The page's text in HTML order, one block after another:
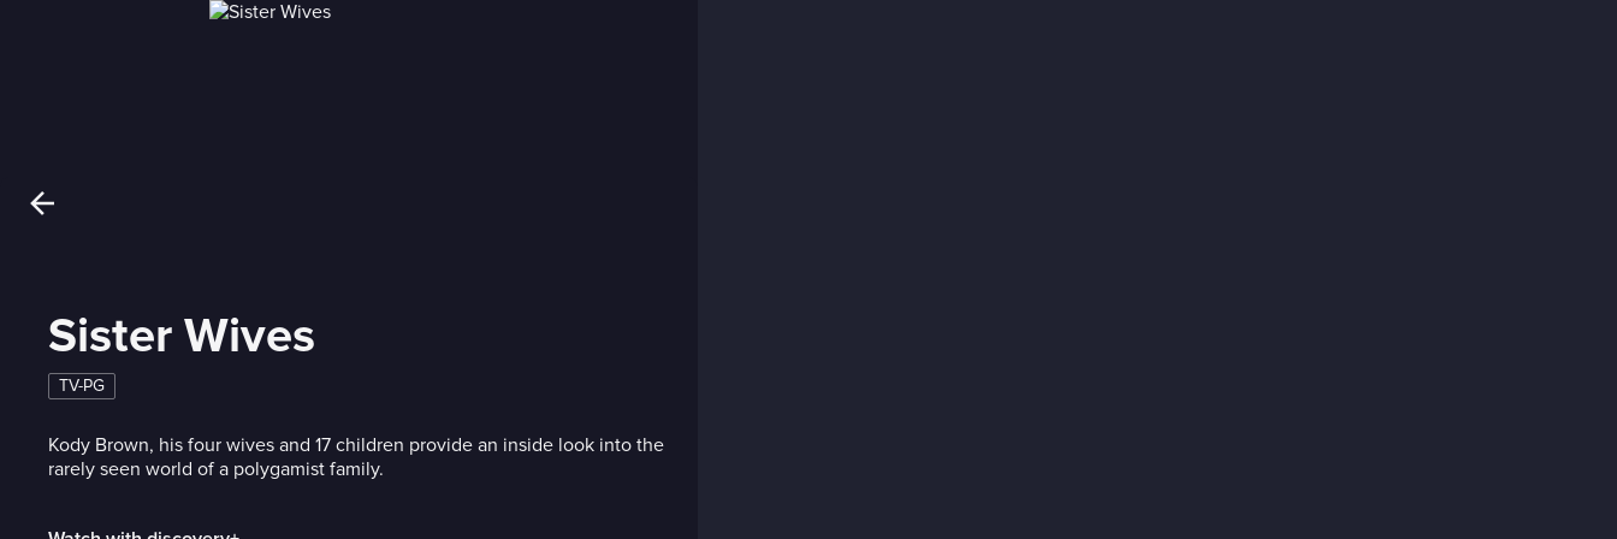
Sister Wives
TV-PG
Kody Brown, his four wives and 17 children provide an inside look into the
rarely seen world of a polygamist family.